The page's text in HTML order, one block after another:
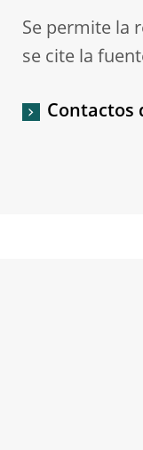
Se permite la
se cite la
Contactos